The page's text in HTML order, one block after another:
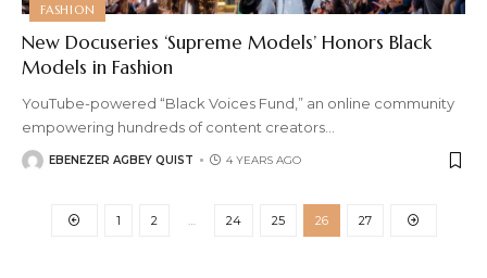
FASHION
New Docuseries ‘Supreme Models’ Honors Black
Models in Fashion
YouTube-powered “Black Voices Fund,” an online community
empowering hundreds of content creators
EBENEZER AGBEY QUIST 4 YEARS AGO
1 2 24 25 26 27